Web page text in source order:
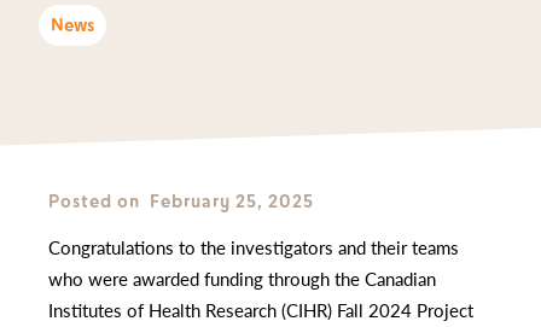
News
Posted on February 25, 2025
Congratulations to the investigators and their teams
who were awarded funding through the Canadian
Institutes of Health Research (CIHR) Fall 2024 Project